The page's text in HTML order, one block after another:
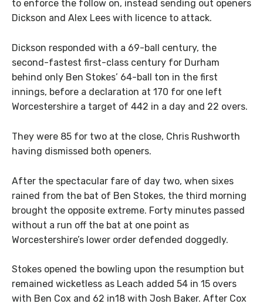
to enforce the follow on, instead sending out openers
Dickson and Alex Lees with licence to attack.
Dickson responded with a 69-ball century, the
second-fastest first-class century for Durham
behind only Ben Stokes’ 64-ball ton in the first
innings, before a declaration at 170 for one left
Worcestershire a target of 442 in a day and 22 overs.
They were 85 for two at the close, Chris Rushworth
having dismissed both openers.
After the spectacular fare of day two, when sixes
rained from the bat of Ben Stokes, the third morning
brought the opposite extreme. Forty minutes passed
without a run off the bat at one point as
Worcestershire’s lower order defended doggedly.
Stokes opened the bowling upon the resumption but
remained wicketless as Leach added 54 in 15 overs
with Ben Cox and 62 in18 with Josh Baker. After Cox